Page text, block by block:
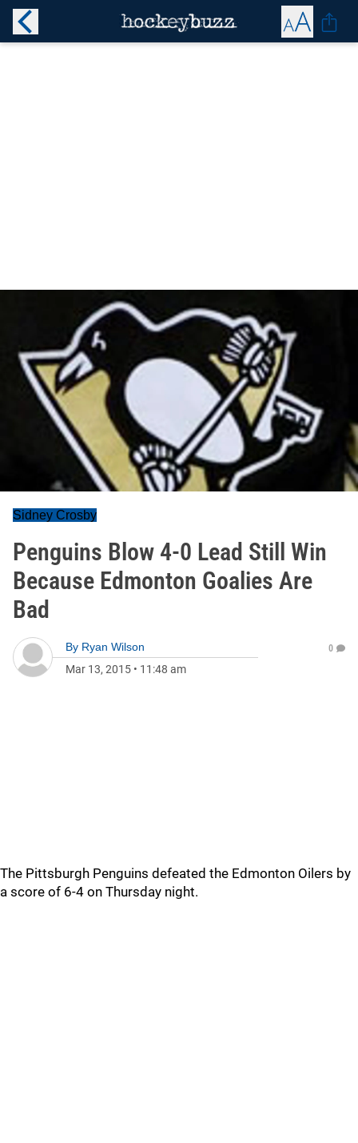
Sidney Crosby
Penguins Blow 4-0 Lead Still Win
Because Edmonton Goalies Are
Bad
By Ryan Wilson
Mar 13, 2015 • 11:48 am
0
The Pittsburgh Penguins defeated the Edmonton Oilers by
a score of 6-4 on Thursday night.